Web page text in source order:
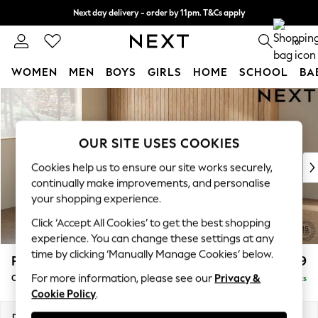
Skip to Main Content
Next day delivery - order by 11pm. T&Cs apply
Split the cost with pay in 3. Find out more 0
WOMEN MEN BOYS GIRLS HOME SCHOOL
For You
WOMEN
New: This Week
New: NEXT
Top Picks
Trending on Social
Polka Dots
Summer Textures
Blues & Chambrays
Linen Collection
Summer Whites
Parker £1,699
Compact Sofa Chaise - Universal Delivered in 8 Weeks
OUR SITE USES COOKIES
Cookies help us to ensure our site works securely,
continually make improvements, and personalise
your shopping experience.
Click ‘Accept All Cookies’ to get the best shopping
experience. You can change these settings at any
time by clicking ‘Manually Manage Cookies’ below.
For more information, please see our Privacy &
Cookie Policy.